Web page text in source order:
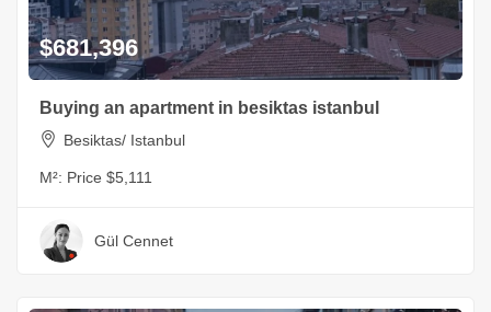
$681,396
Buying an apartment in besiktas istanbul
Besiktas/ Istanbul
M²: Price $5,111
Gül Cennet